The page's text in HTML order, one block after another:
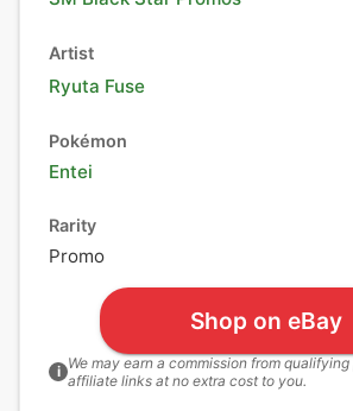
Artist
Ryuta Fuse
Pokémon
Entei
Rarity
Promo
Shop on eBay
i We may earn a commission from
affiliate links at no extra cost to you.